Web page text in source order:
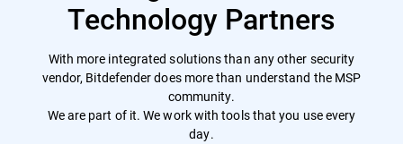
Technology Partners
With more integrated solutions than any other security
vendor, Bitdefender does more than understand the MSP
community.
We are part of it. We work with tools that you use every
day.